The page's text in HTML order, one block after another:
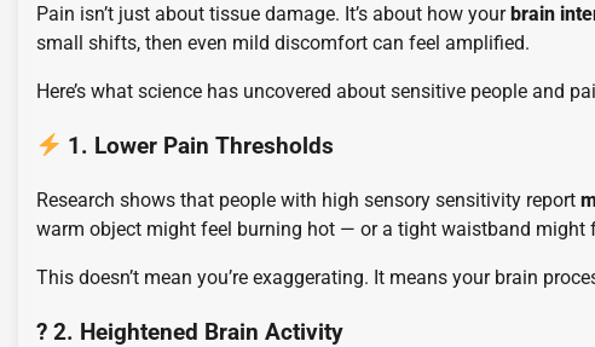
Pain isn’t just about tissue damage. It’s about how your brain
small shifts, then even mild discomfort can feel amplified.
Here’s what science has uncovered about sensitive people and
1. Lower Pain Thresholds
Research shows that people with high sensory sensitivity report
warm object might feel burning hot — or a tight waistband might
This doesn’t mean you’re exaggerating. It means your brain
? 2. Heightened Brain Activity